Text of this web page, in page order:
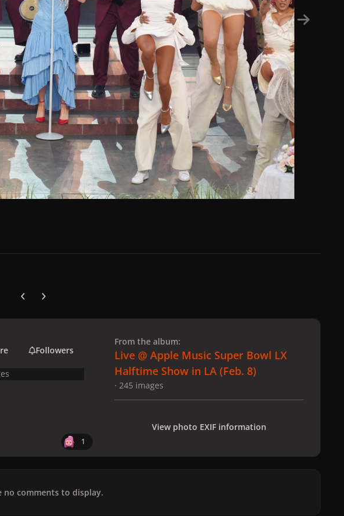
Previous carousel slide
Next carousel slide
Followers
1
From the album:
Live @ Apple Music Super Bowl LX
Halftime Show in LA (Feb. 8)
· 245 images
View photo EXIF information
no comments to display.